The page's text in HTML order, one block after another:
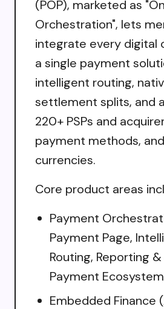
(POP), marketed as
Orchestration", lets
integrate every digital
a single payment
intelligent routing,
settlement splits, and
220+ PSPs and
payment methods,
currencies.
Core product areas
Payment
Payment Page,
Routing, Reporting
Payment
Embedded Finance